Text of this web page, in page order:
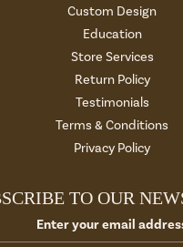
Custom Design
Education
Store Services
Return Policy
Testimonials
Terms & Conditions
Privacy Policy
TO OUR
Enter your email